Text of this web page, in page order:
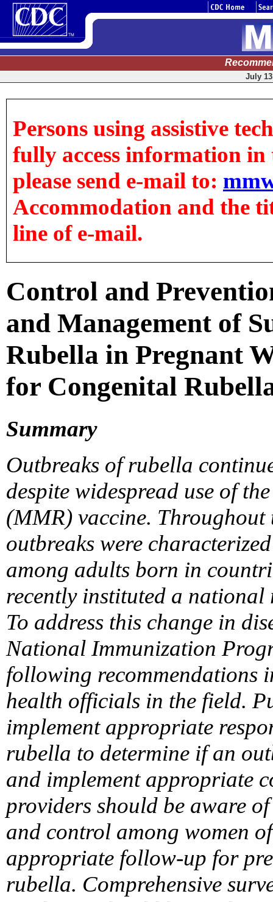
July
Persons using assistive
fully access information in
please send e-mail to:
Accommodation and the
line of e-mail.
Control and
and Management of
Rubella in Pregnant
for Congenital
Summary
Outbreaks of rubella
despite widespread use of
(MMR) vaccine.
outbreaks were
among adults born in
recently instituted a
To address this change in
National Immunization
following recommendations
health officials in the field.
implement appropriate
rubella to determine if an
and implement appropriate
providers should be aware
and control among women
appropriate follow-up for
rubella. Comprehensive